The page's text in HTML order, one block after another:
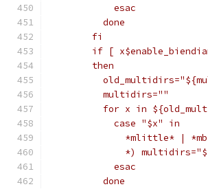
	    esac
	  done
	fi
if [
	then
	  multidirs=""
for x in
	    case "$x" in
*mlittle* |
*)
	    esac
	  done